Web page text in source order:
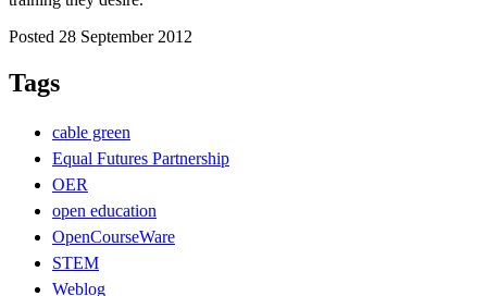
Posted 28 September 2012
Tags
cable green
Equal Futures Partnership
OER
open education
OpenCourseWare
STEM
Weblog